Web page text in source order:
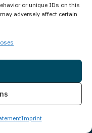
or unique IDs on this
adversely affect certain
Imprint
ensuring a
We prioritize
treatment
confidential
Cost?